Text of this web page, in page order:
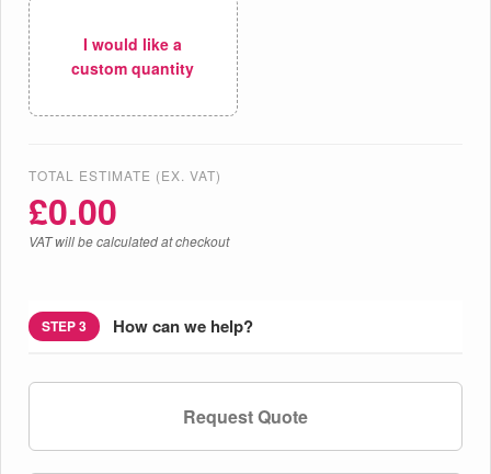
I would like a
custom quantity
TOTAL ESTIMATE (EX. VAT)
£0.00
VAT will be calculated at checkout
STEP 3 How can we help?
Request Quote